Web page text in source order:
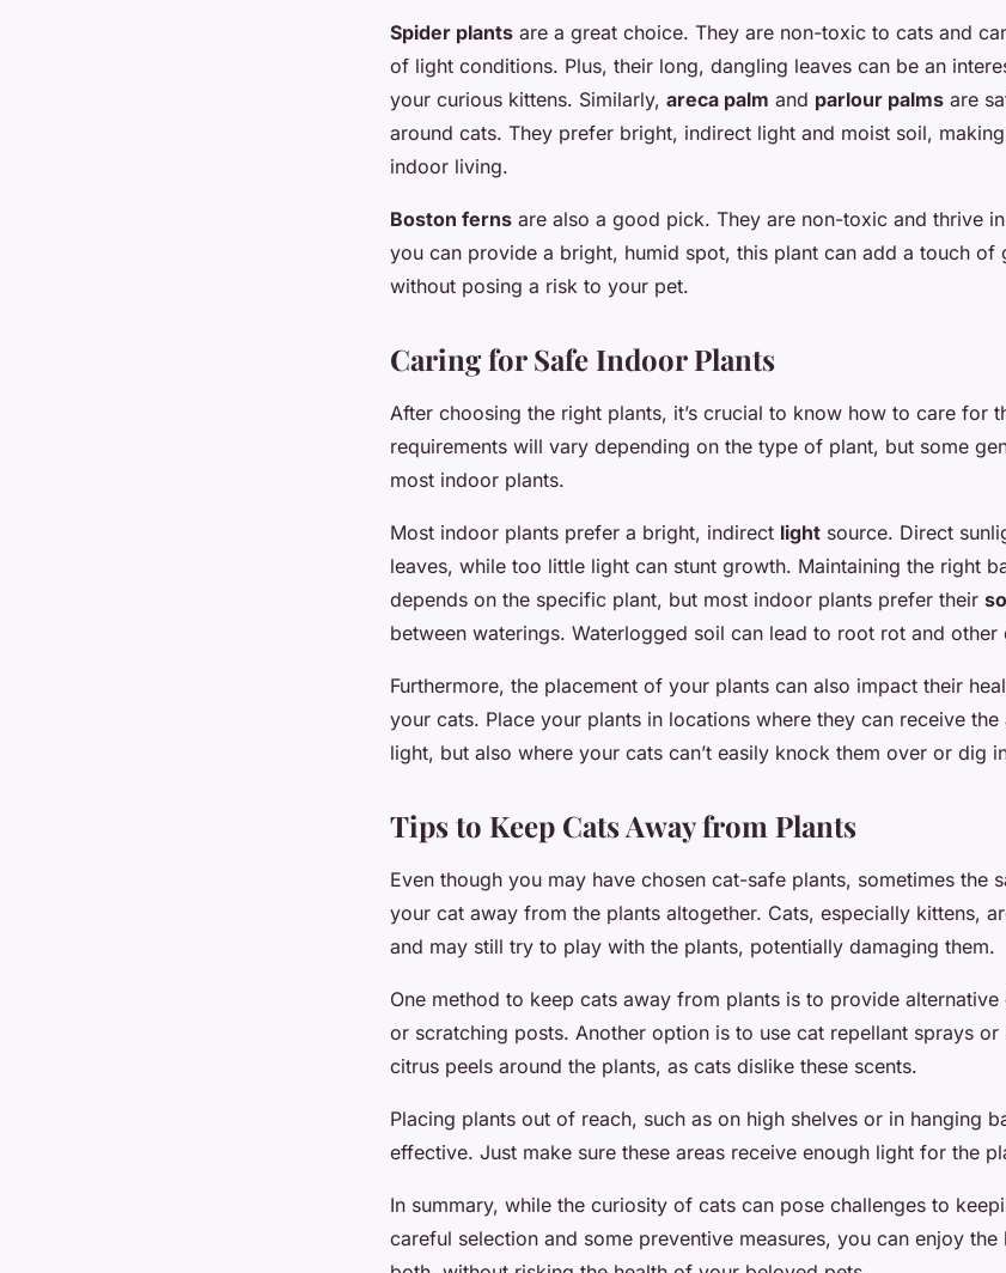
Spider plants are a great choice. They are non-toxic to cats and
of light conditions. Plus, their long, dangling leaves can be an
your curious kittens. Similarly, areca palm and parlour palms are
around cats. They prefer bright, indirect light and moist soil,
indoor living.
Boston ferns are also a good pick. They are non-toxic and thrive
you can provide a bright, humid spot, this plant can add a touch of
without posing a risk to your pet.
Caring for Safe Indoor Plants
After choosing the right plants, it’s crucial to know how to care for
requirements will vary depending on the type of plant, but some
most indoor plants.
Most indoor plants prefer a bright, indirect light source. Direct
leaves, while too little light can stunt growth. Maintaining the right
depends on the specific plant, but most indoor plants prefer their
between waterings. Waterlogged soil can lead to root rot and other
Furthermore, the placement of your plants can also impact their
your cats. Place your plants in locations where they can receive
light, but also where your cats can’t easily knock them over or dig
Tips to Keep Cats Away from Plants
Even though you may have chosen cat-safe plants, sometimes the
your cat away from the plants altogether. Cats, especially kittens,
and may still try to play with the plants, potentially damaging them.
One method to keep cats away from plants is to provide
or scratching posts. Another option is to use cat repellant sprays or
citrus peels around the plants, as cats dislike these scents.
Placing plants out of reach, such as on high shelves or in hanging
effective. Just make sure these areas receive enough light for the
In summary, while the curiosity of cats can pose challenges to
careful selection and some preventive measures, you can enjoy